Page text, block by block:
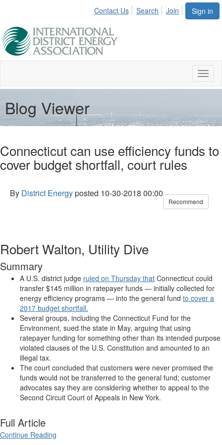
Sign in
Contact Us Search Join
Blog Viewer
Connecticut can use efficiency funds to
cover budget shortfall, court rules
By District Energyposted 10-30-2018 00:00
Recommend
Robert Walton, Utility Dive
Summary
A U.S. district judge ruled on Thursday that Connecticut could
transfer $145 million in ratepayer funds — initially collected for
energy efficiency programs — into the general fund to cover a
2017 budget shortfall.
Several groups, including the Connecticut Fund for the
Environment, sued the state in May, arguing that using
ratepayer funding for something other than its intended purpose
violated clauses of the U.S. Constitution and amounted to an
illegal tax.
The court concluded that customers were never promised the
funds would not be transferred to the general fund; customer
advocates say they are considering whether to appeal to the
Second Circuit Court of Appeals in New York.
Full Article
Continue Reading